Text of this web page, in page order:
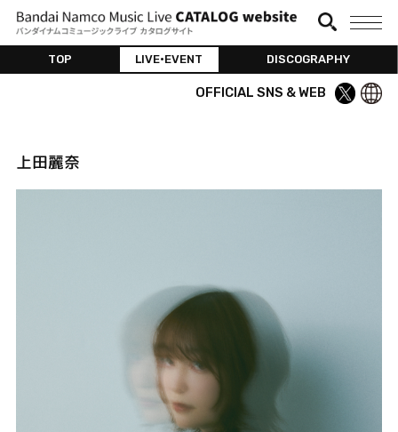
TOP LIVE•EVENT DISCOGRAPHY
OFFICIAL SNS & WEB
上田麗奈